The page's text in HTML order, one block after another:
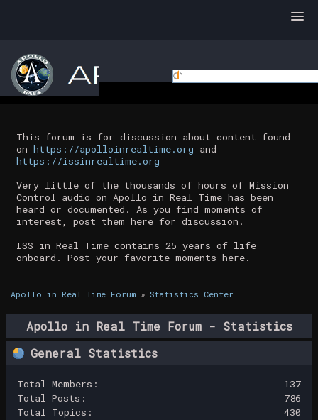
This forum is for discussion about content found
on https://apolloinrealtime.org and
https://issinrealtime.org
Very little of the thousands of hours of Mission
Control audio on Apollo in Real Time has been
heard or documented. As you find moments of
interest, post them here for discussion.
ISS in Real Time contains 25 years of life
onboard. Post your favorite moments here.
Apollo in Real Time Forum» Statistics Center
Apollo in Real Time Forum - Statistics
Center
General Statistics
Total Members:
137
Total Posts:
786
Total Topics:
430